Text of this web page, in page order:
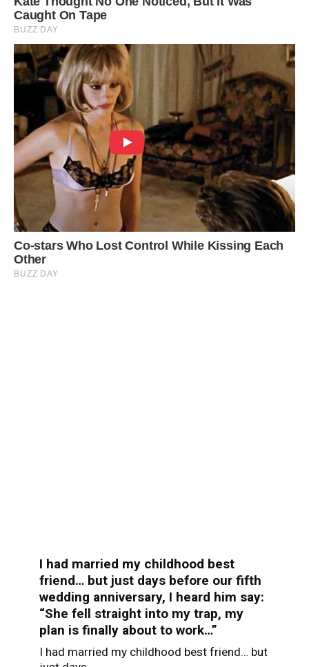
I had married my childhood best
friend… but just days before our fifth
wedding anniversary, I heard him say:
“She fell straight into my trap, my
plan is finally about to work…”
I had married my childhood best friend… but